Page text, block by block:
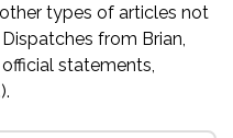
types of articles not
from Brian,
statements,